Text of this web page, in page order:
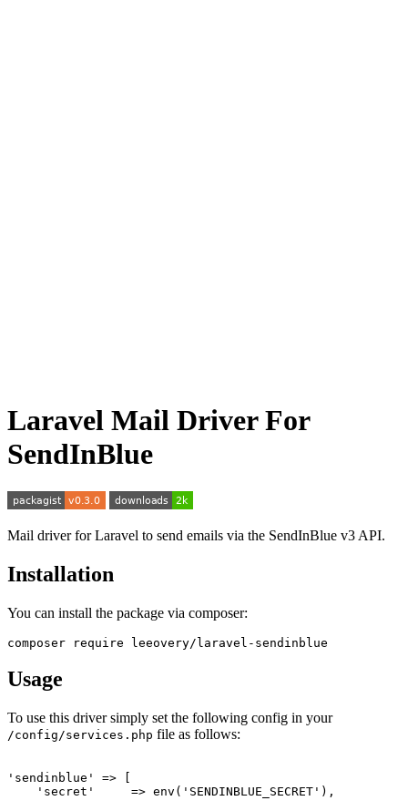
Laravel Mail Driver For
SendInBlue
Mail driver for Laravel to send emails via the SendInBlue v3 API.
Installation
You can install the package via composer:
Usage
To use this driver simply set the following config in your
/config/services.php file as follows:
'sendinblue' => [
    'secret'     => env('SENDINBLUE_SECRET'),